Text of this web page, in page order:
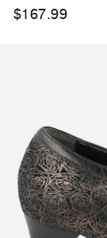
$167.99